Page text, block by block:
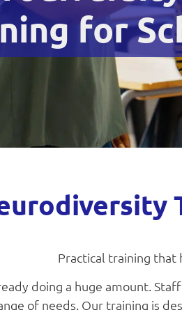
for
Practical training
doing a huge amount.
of needs. Our training is